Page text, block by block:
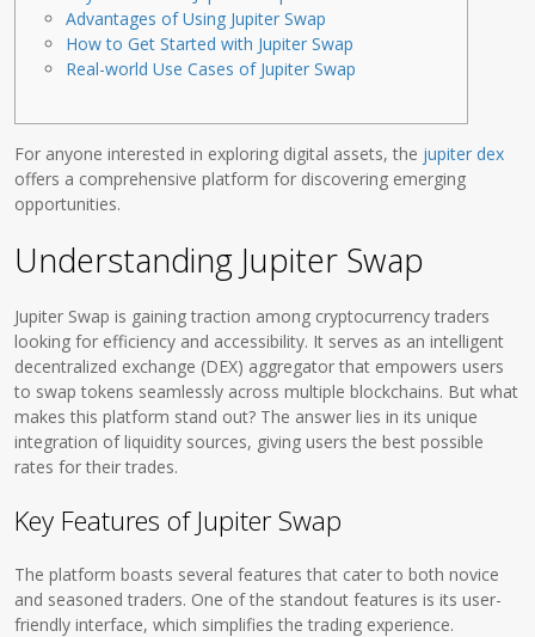
Advantages of Using Jupiter Swap
How to Get Started with Jupiter Swap
Real-world Use Cases of Jupiter Swap
For anyone interested in exploring digital assets, the jupiter dex
offers a comprehensive platform for discovering emerging
opportunities.
Understanding Jupiter Swap
Jupiter Swap is gaining traction among cryptocurrency traders
looking for efficiency and accessibility. It serves as an intelligent
decentralized exchange (DEX) aggregator that empowers users
to swap tokens seamlessly across multiple blockchains. But what
makes this platform stand out? The answer lies in its unique
integration of liquidity sources, giving users the best possible
rates for their trades.
Key Features of Jupiter Swap
The platform boasts several features that cater to both novice
and seasoned traders. One of the standout features is its user-
friendly interface, which simplifies the trading experience.